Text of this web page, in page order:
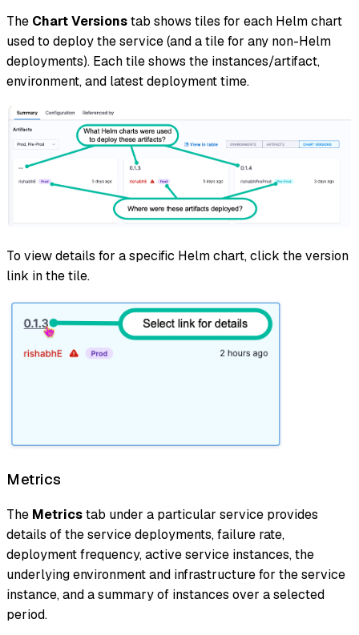
The Chart Versionstab shows tiles for each Helm chart
used to deploy the service (and a tile for any non-Helm
deployments). Each tile shows the instances/artifact,
environment, and latest deployment time.
To view details for a specific Helm chart, click the version
link in the tile.
Metrics
The Metricstab under a particular service provides
details of the service deployments, failure rate,
deployment frequency, active service instances, the
underlying environment and infrastructure for the service
instance, and a summary of instances over a selected
period.